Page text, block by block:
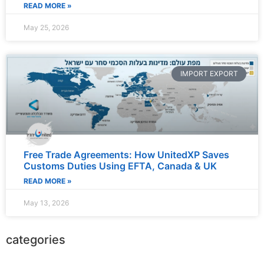
READ MORE »
May 25, 2026
IMPORT EXPORT
Free Trade Agreements: How UnitedXP Saves
Customs Duties Using EFTA, Canada & UK
READ MORE »
May 13, 2026
categories